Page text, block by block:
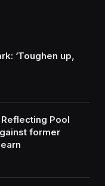
‘Toughen up,
Pool
former